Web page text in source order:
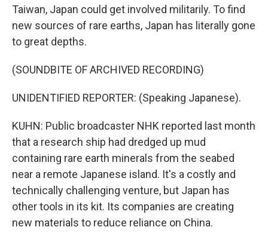
Taiwan, Japan could get involved militarily. To find
new sources of rare earths, Japan has literally gone
to great depths.
(SOUNDBITE OF ARCHIVED RECORDING)
UNIDENTIFIED REPORTER: (Speaking Japanese).
KUHN: Public broadcaster NHK reported last month
that a research ship had dredged up mud
containing rare earth minerals from the seabed
near a remote Japanese island. It's a costly and
technically challenging venture, but Japan has
other tools in its kit. Its companies are creating
new materials to reduce reliance on China.